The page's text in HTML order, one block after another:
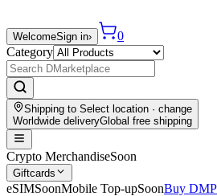
WelcomeSign in›
0
Category
Shipping to Select location · change
Worldwide deliveryGlobal free shipping
Crypto MerchandiseSoon
Giftcards
eSIMSoonMobile Top-upSoonBuy DMP